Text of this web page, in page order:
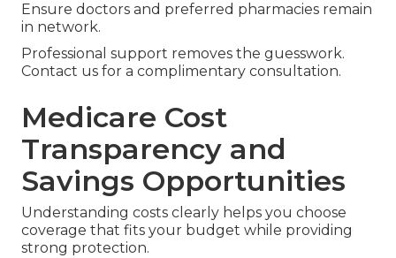
Ensure doctors and preferred pharmacies remain
in network.
Professional support removes the guesswork.
Contact us for a complimentary consultation.
Medicare Cost
Transparency and
Savings Opportunities
Understanding costs clearly helps you choose
coverage that fits your budget while providing
strong protection.